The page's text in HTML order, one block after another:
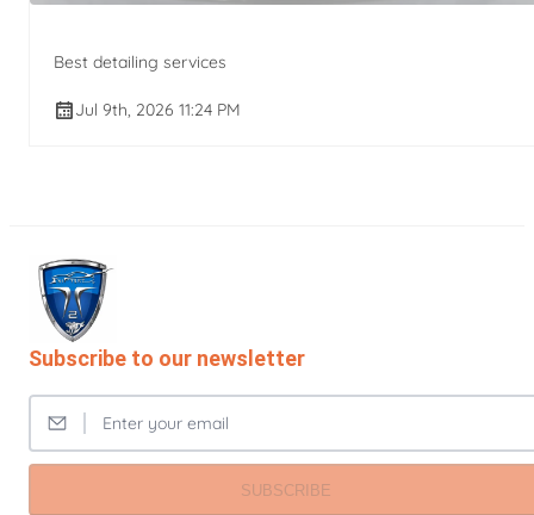
Best detailing services
Jul 9th, 2026 11:24 PM
Subscribe to our newsletter
SUBSCRIBE